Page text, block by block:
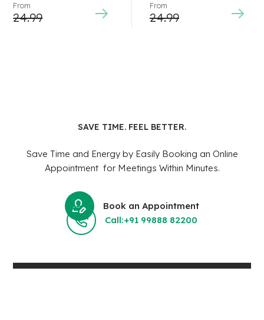
From
24.99
From
24.99
SAVE TIME. FEEL BETTER.
Save Time and Energy by Easily Booking an Online
Appointment for Meetings Within Minutes.
Book an Appointment
Call:+91 99888 82200